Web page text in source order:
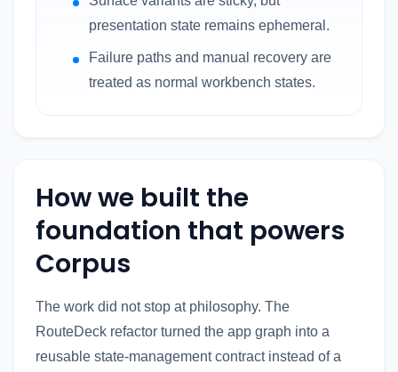
presentation state remains ephemeral.
Failure paths and manual recovery are
treated as normal workbench states.
How we built the
foundation that powers
Corpus
The work did not stop at philosophy. The
RouteDeck refactor turned the app graph into a
reusable state-management contract instead of a